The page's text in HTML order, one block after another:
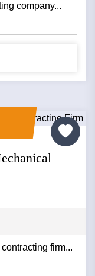
company...
firm...